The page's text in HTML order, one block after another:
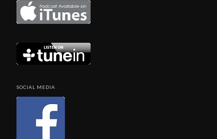
SOCIAL MEDIA